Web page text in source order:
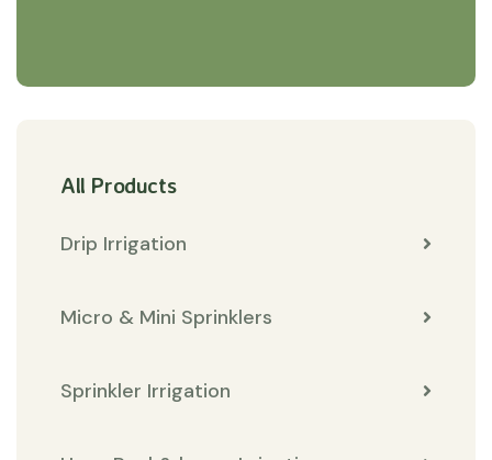
All Products
Drip Irrigation
Micro & Mini Sprinklers
Sprinkler Irrigation